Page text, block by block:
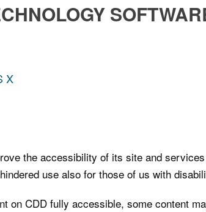
X
the accessibility of its site and
use also for those of us with
on CDD fully accessible, some content